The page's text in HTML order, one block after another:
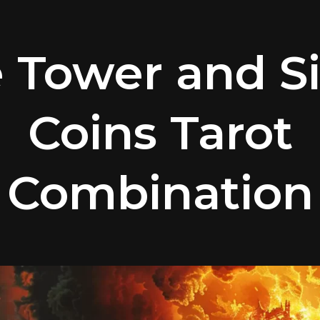
Tower and
Coins Tarot
Combination